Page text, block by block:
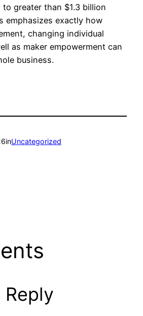
greater than $1.3 billion
emphasizes exactly how
changing individual
as maker empowerment can
business.
inUncategorized
Reply